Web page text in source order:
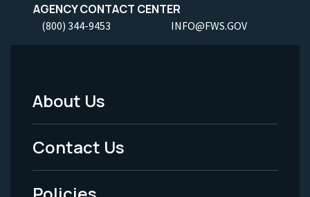
AGENCY CONTACT CENTER
(800) 344-9453 INFO@FWS.GOV
Footer
Menu
-
About Us
Contact Us